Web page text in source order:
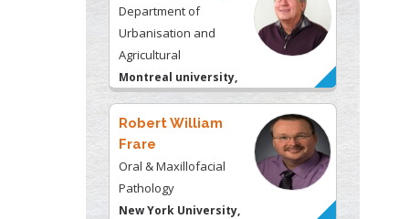
Department of
Urbanisation and
Agricultural
Montreal university,
USA
Robert William
Frare
Oral & Maxillofacial
Pathology
New York University,